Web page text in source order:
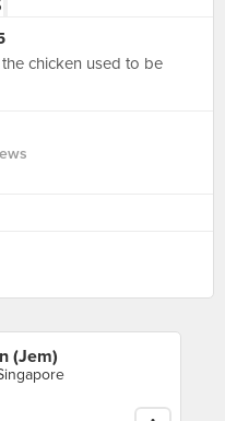
chicken used to be
(Jem)